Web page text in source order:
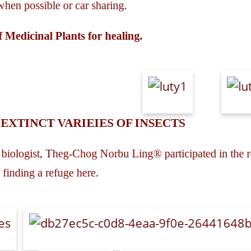
possible or car sharing.
Plants for healing.
VARIEIES OF INSECTS
Theg-Chog Norbu Ling® participated in the
a refuge here.